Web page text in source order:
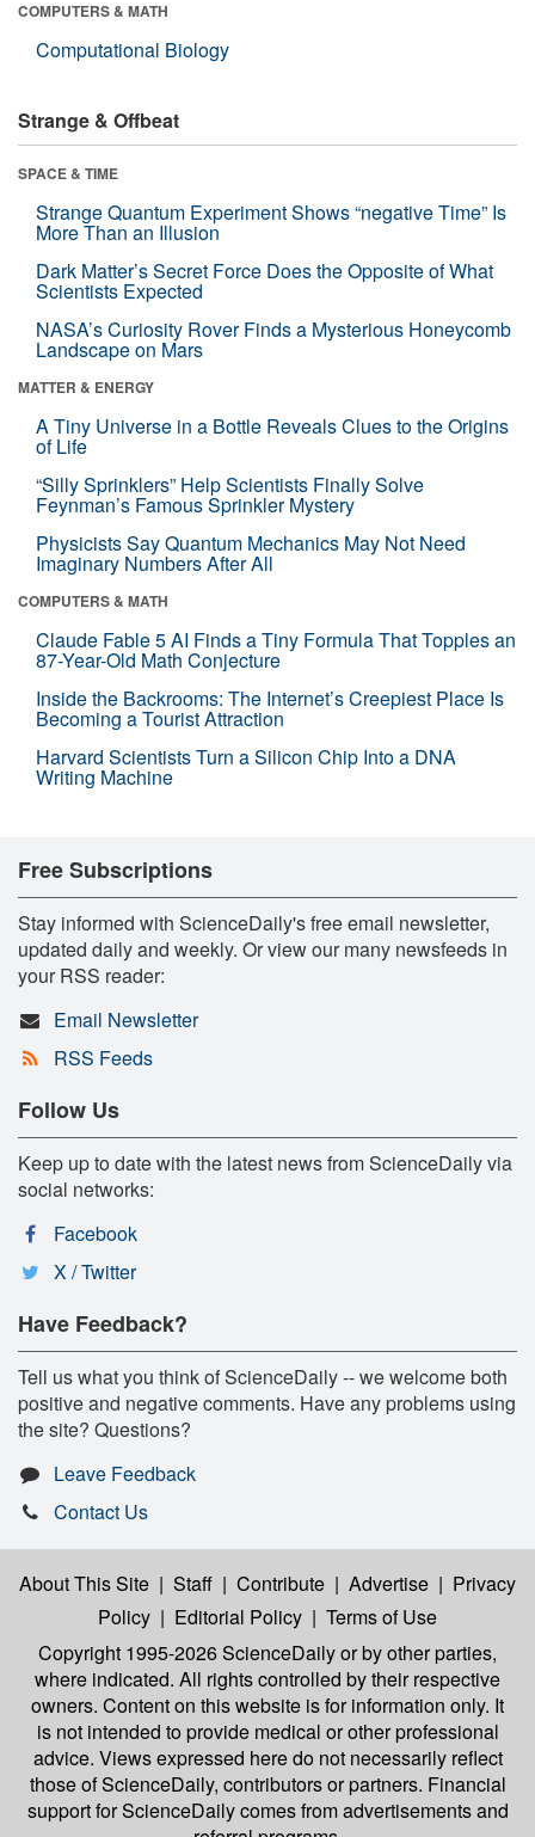
COMPUTERS & MATH
Computational Biology
Strange & Offbeat
SPACE & TIME
Strange Quantum Experiment Shows “negative Time” Is
More Than an Illusion
Dark Matter’s Secret Force Does the Opposite of What
Scientists Expected
NASA’s Curiosity Rover Finds a Mysterious Honeycomb
Landscape on Mars
MATTER & ENERGY
A Tiny Universe in a Bottle Reveals Clues to the Origins
of Life
“Silly Sprinklers” Help Scientists Finally Solve
Feynman’s Famous Sprinkler Mystery
Physicists Say Quantum Mechanics May Not Need
Imaginary Numbers After All
COMPUTERS & MATH
Claude Fable 5 AI Finds a Tiny Formula That Topples an
87-Year-Old Math Conjecture
Inside the Backrooms: The Internet’s Creepiest Place Is
Becoming a Tourist Attraction
Harvard Scientists Turn a Silicon Chip Into a DNA
Writing Machine
Free Subscriptions
Stay informed with ScienceDaily's free email newsletter,
updated daily and weekly. Or view our many newsfeeds in
your RSS reader:
Email Newsletter
RSS Feeds
Follow Us
Keep up to date with the latest news from ScienceDaily via
social networks:
Facebook
X / Twitter
Have Feedback?
Tell us what you think of ScienceDaily -- we welcome both
positive and negative comments. Have any problems using
the site? Questions?
Leave Feedback
Contact Us
About This Site | Staff | Contribute | Advertise | Privacy
Policy | Editorial Policy | Terms of Use
Copyright 1995-2026 ScienceDailyor by other parties,
where indicated. All rights controlled by their respective
owners. Content on this website is for information only. It
is not intended to provide medical or other professional
advice. Views expressed here do not necessarily reflect
those of ScienceDaily, contributors or partners. Financial
support for ScienceDaily comes from advertisements and